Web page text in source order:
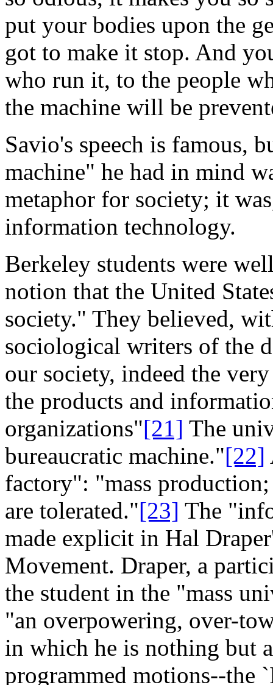
put your bodies upon the
got to make it stop. And
who run it, to the people
the machine will be
Savio's speech is famous,
machine" he had in mind
metaphor for society; it
information technology.
Berkeley students were
notion that the United
society." They believed,
sociological writers of the
our society, indeed the
the products and
organizations"[21] The
bureaucratic machine."[22]
factory": "mass
are tolerated."[23] The
made explicit in Hal
Movement. Draper, a
the student in the "mass
"an overpowering, over-
in which he is nothing but
programmed motions--the